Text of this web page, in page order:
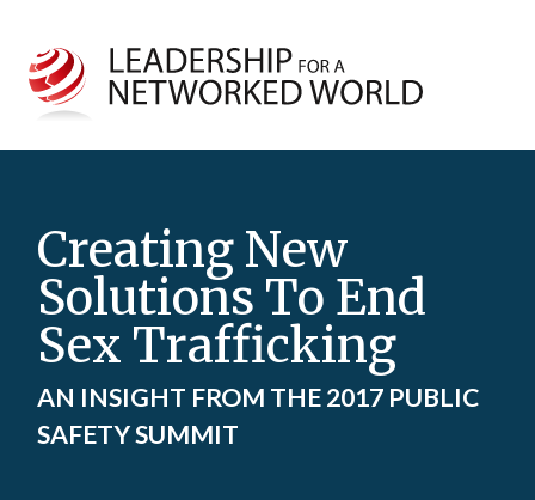
Creating New
Solutions To End
Sex Trafficking
AN INSIGHT FROM THE 2017 PUBLIC
SAFETY SUMMIT